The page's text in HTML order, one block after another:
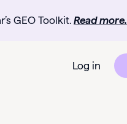
GEO Toolkit. Read more.
Log in